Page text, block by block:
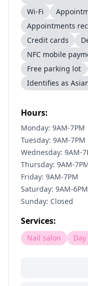
Wi-Fi
Appointments
Credit cards
NFC mobile
Free parking lot
Identifies as
Hours:
Monday: 9AM-7PM
Tuesday: 9AM-7PM
Wednesday: 9AM-
Thursday: 9AM-
Friday: 9AM-7PM
Saturday: 9AM-6PM
Sunday: Closed
Services:
Nail salon